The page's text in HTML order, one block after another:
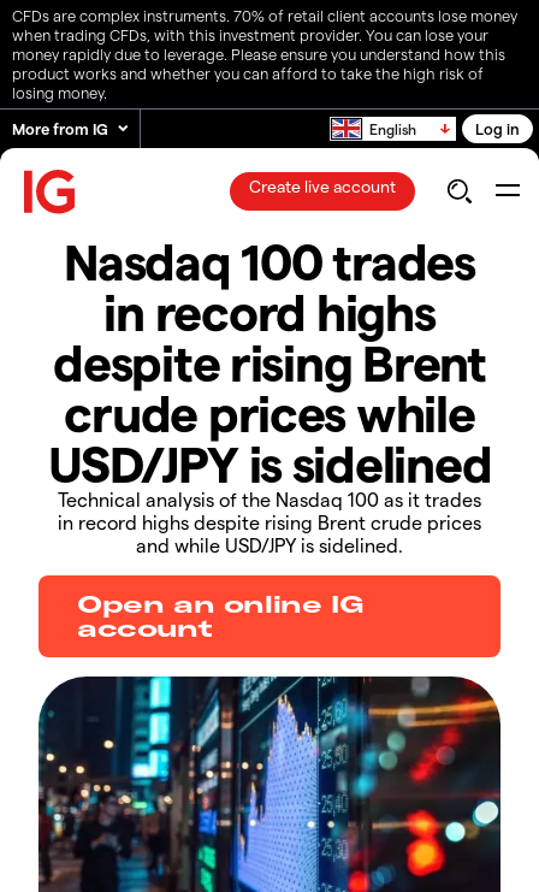
CFDs are complex instruments. 70% of retail client accounts lose money
when trading CFDs, with this investment provider. You can lose your
money rapidly due to leverage. Please ensure you understand how this
product works and whether you can afford to take the high risk of
losing money.
More from IG
English Log in
Create live account
Nasdaq 100 trades
in record highs
despite rising Brent
crude prices while
USD/JPY is sidelined
Technical analysis of the Nasdaq 100 as it trades
in record highs despite rising Brent crude prices
and while USD/JPY is sidelined.
Open an online IG
account